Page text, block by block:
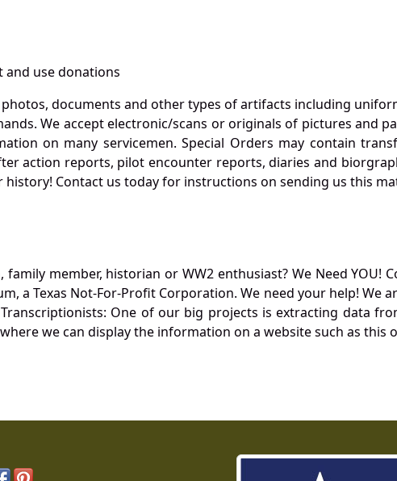
and use donations
documents and other types of artifacts including
We accept electronic/scans or originals of pictures and
on many servicemen. Special Orders may contain
action reports, pilot encounter reports, diaries and
Contact us today for instructions on sending us this
family member, historian or WW2 enthusiast? We Need
a Texas Not-For-Profit Corporation. We need your help! We
One of our big projects is extracting data
we can display the information on a website such as this